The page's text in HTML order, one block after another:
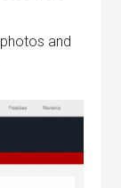
and